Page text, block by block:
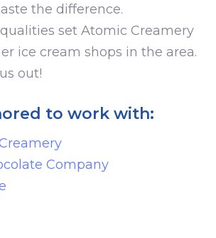
the difference.
set Atomic Creamery
ice cream shops in the area.
out!
to work with:
Company